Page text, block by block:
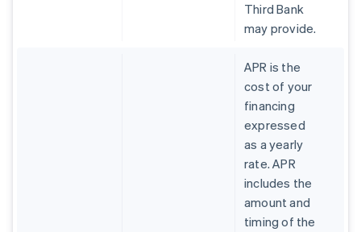
Third Bank
may provide.
APR is the
cost of your
financing
expressed
as a yearly
rate. APR
includes the
amount and
timing of the